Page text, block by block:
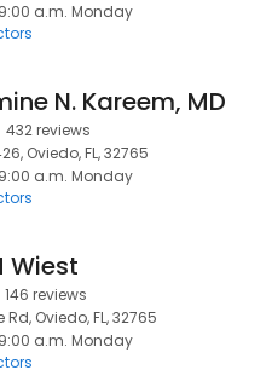
a.m. Monday
N. Kareem, MD
432 reviews
Oviedo, FL, 32765
a.m. Monday
Wiest
146 reviews
Oviedo, FL, 32765
a.m. Monday